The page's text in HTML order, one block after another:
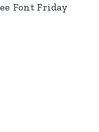
Font Friday